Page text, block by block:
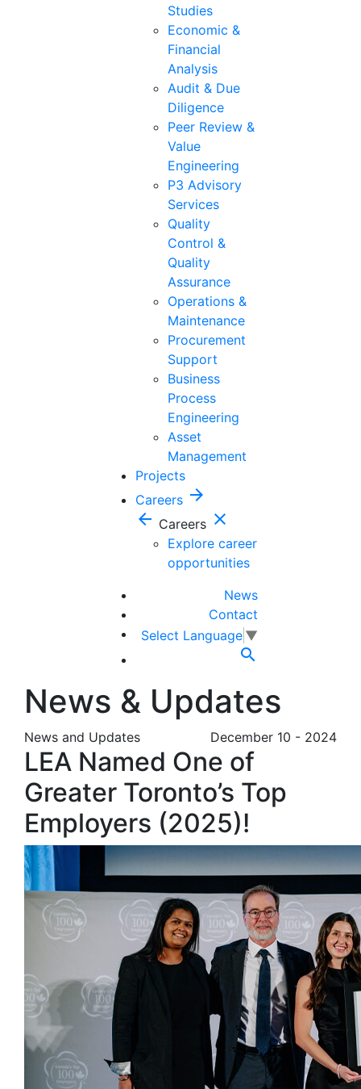
Studies
Economic &
Financial
Analysis
Audit & Due
Diligence
Peer Review &
Value
Engineering
P3 Advisory
Services
Quality
Control &
Quality
Assurance
Operations &
Maintenance
Procurement
Support
Business
Process
Engineering
Asset
Management
Projects
Careers arrow_forward
arrow_back Careers close
Explore career
opportunities
News
Contact
Select Language ▼

News & Updates
News and Updates December 10 - 2024
LEA Named One of
Greater Toronto’s Top
Employers (2025)!